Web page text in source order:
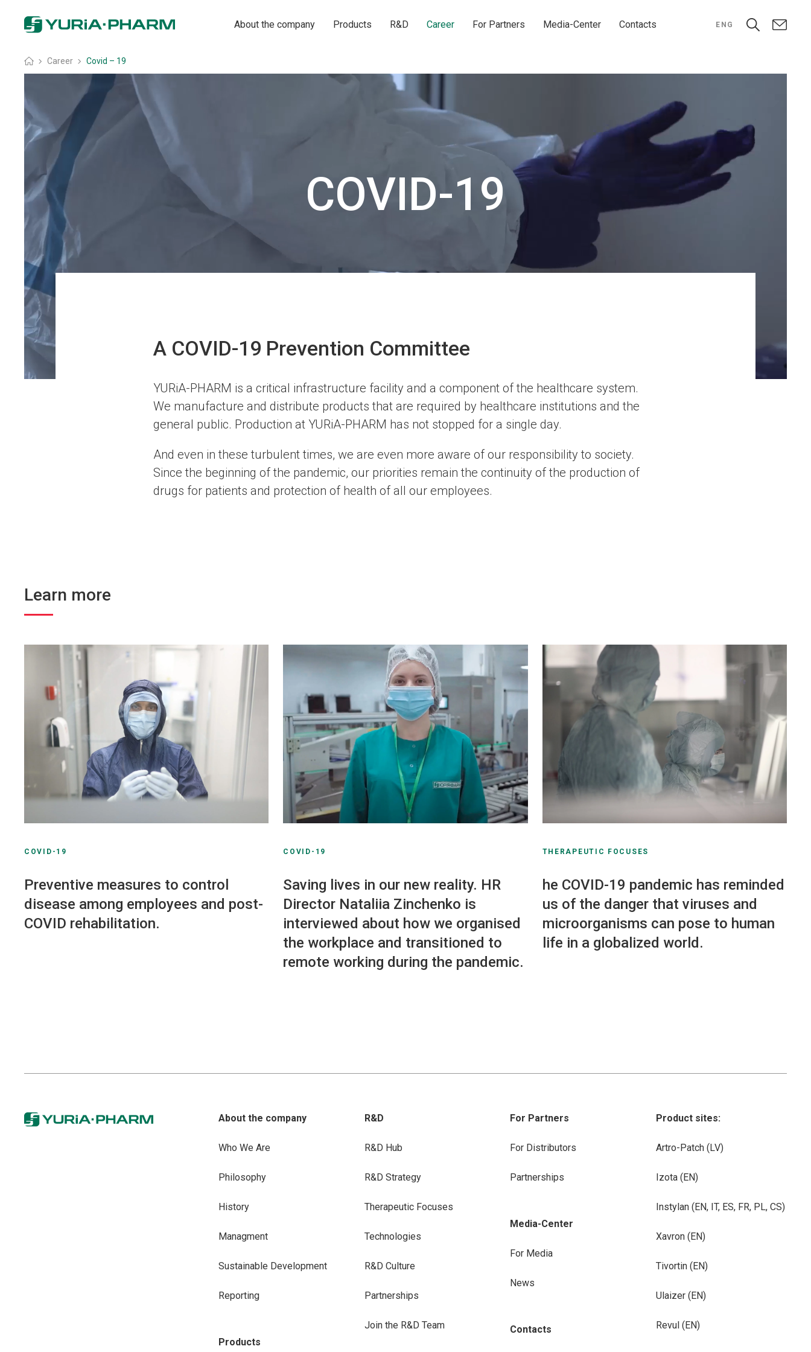
About the company Products R&D Career For Partners Media-Center Contacts ENG
Головна
» Career » Covid – 19
COVID-19
A COVID-19 Prevention Committee
YURiA-PHARM is a critical infrastructure facility and a component of the healthcare system.
We manufacture and distribute products that are required by healthcare institutions and the
general public. Production at YURiA-PHARM has not stopped for a single day.
And even in these turbulent times, we are even more aware of our responsibility to society.
Since the beginning of the pandemic, our priorities remain the continuity of the production of
drugs for patients and protection of health of all our employees.
Learn more
COVID-19
Preventive measures to control
disease among employees and post-
COVID rehabilitation.
COVID-19
Saving lives in our new reality. HR
Director Nataliia Zinchenko is
interviewed about how we organised
the workplace and transitioned to
remote working during the pandemic.
THERAPEUTIC FOCUSES
he COVID-19 pandemic has reminded
us of the danger that viruses and
microorganisms can pose to human
life in a globalized world.
About the company
Who We Are
Philosophy
History
Managment
Sustainable Development
Reporting
Products
R&D
R&D Hub
R&D Strategy
Therapeutic Focuses
Technologies
R&D Culture
Partnerships
Join the R&D Team
For Partners
For Distributors
Partnerships
Media-Center
For Media
News
Contacts
Product sites:
Artro-Patch (LV)
Izota (EN)
Instylan (EN, IT, ES, FR, PL, CS)
Xavron (EN)
Tivortin (EN)
Ulaizer (EN)
Revul (EN)